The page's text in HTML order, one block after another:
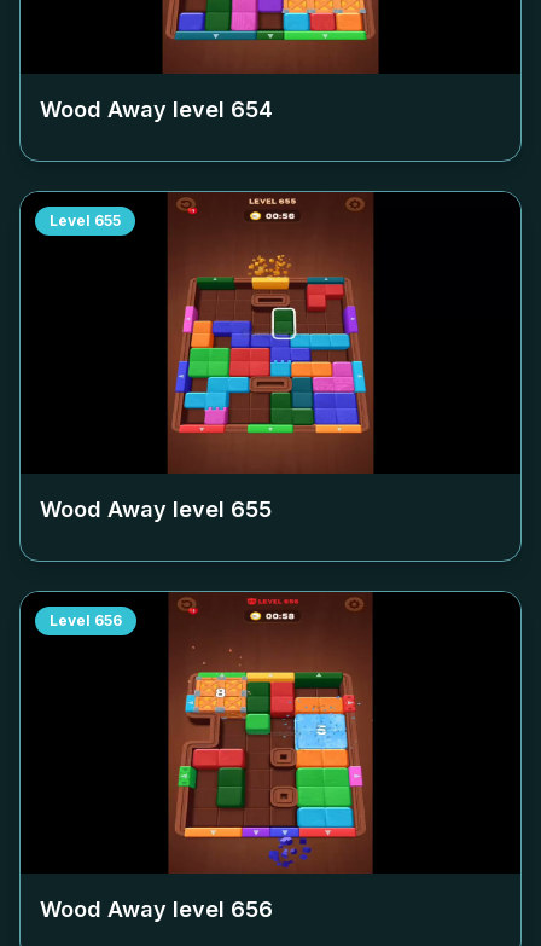
Wood Away level 654
Level 655
Wood Away level 655
Level 656
Wood Away level 656